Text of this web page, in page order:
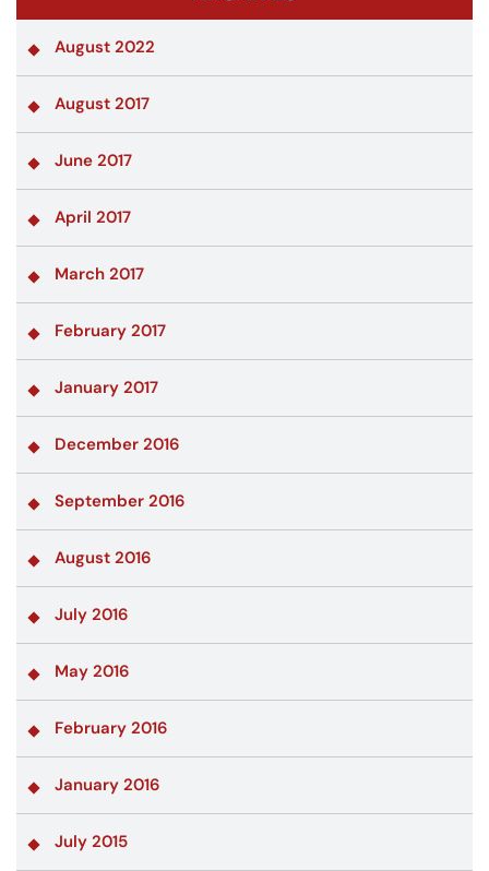
August 2022
August 2017
June 2017
April 2017
March 2017
February 2017
January 2017
December 2016
September 2016
August 2016
July 2016
May 2016
February 2016
January 2016
July 2015